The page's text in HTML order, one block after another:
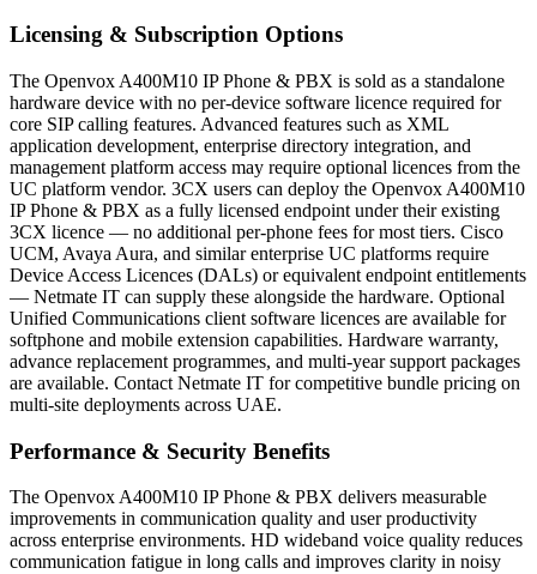
Licensing & Subscription Options
The Openvox A400M10 IP Phone & PBX is sold as a standalone
hardware device with no per-device software licence required for
core SIP calling features. Advanced features such as XML
application development, enterprise directory integration, and
management platform access may require optional licences from the
UC platform vendor. 3CX users can deploy the Openvox A400M10
IP Phone & PBX as a fully licensed endpoint under their existing
3CX licence — no additional per-phone fees for most tiers. Cisco
UCM, Avaya Aura, and similar enterprise UC platforms require
Device Access Licences (DALs) or equivalent endpoint entitlements
— Netmate IT can supply these alongside the hardware. Optional
Unified Communications client software licences are available for
softphone and mobile extension capabilities. Hardware warranty,
advance replacement programmes, and multi-year support packages
are available. Contact Netmate IT for competitive bundle pricing on
multi-site deployments across UAE.
Performance & Security Benefits
The Openvox A400M10 IP Phone & PBX delivers measurable
improvements in communication quality and user productivity
across enterprise environments. HD wideband voice quality reduces
communication fatigue in long calls and improves clarity in noisy